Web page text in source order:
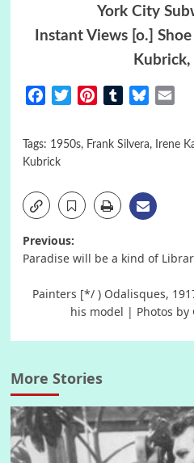
York City
Instant Views [o.]
FacebookTwitterPinterestTumblrBluesky
Tags: 1950s, Frank Silvera, Irene
Kubrick
Post
Previous:
Paradise will be a kind of
Painters [*/ ) Odalisques,
his model | Photos by
More Stories